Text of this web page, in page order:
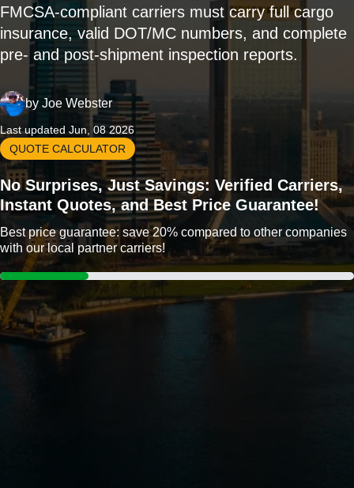
FMCSA-compliant carriers must carry full cargo
insurance, valid DOT/MC numbers, and complete
pre- and post-shipment inspection reports.
by Joe Webster
Last updated Jun, 08 2026
QUOTE CALCULATOR
No Surprises, Just Savings: Verified Carriers,
Instant Quotes, and Best Price Guarantee!
Best price guarantee: save 20% compared to other companies
with our local partner carriers!